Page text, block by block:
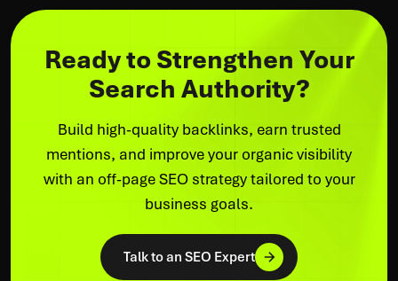
Ready to Strengthen Your
Search Authority?
Build high-quality backlinks, earn trusted
mentions, and improve your organic visibility
with an off-page SEO strategy tailored to your
business goals.
Talk to an SEO Expert